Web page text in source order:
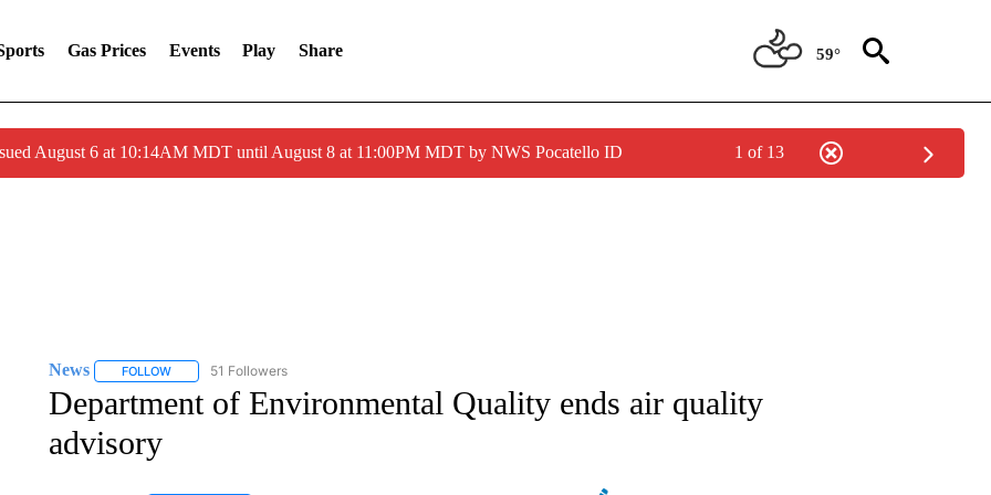
Gas Prices Events Play Share 59°
August 6 at 10:14AM MDT until August 8 at 11:00PM MDT by NWS Pocatello ID 1 of 13
News FOLLOWFOLLOW "NEWS" TO RECEIVE NOTIFICATIONS ABOUT NEW PAGES ON "NEWS".
51 Followers
Department of Environmental Quality ends air quality
advisory